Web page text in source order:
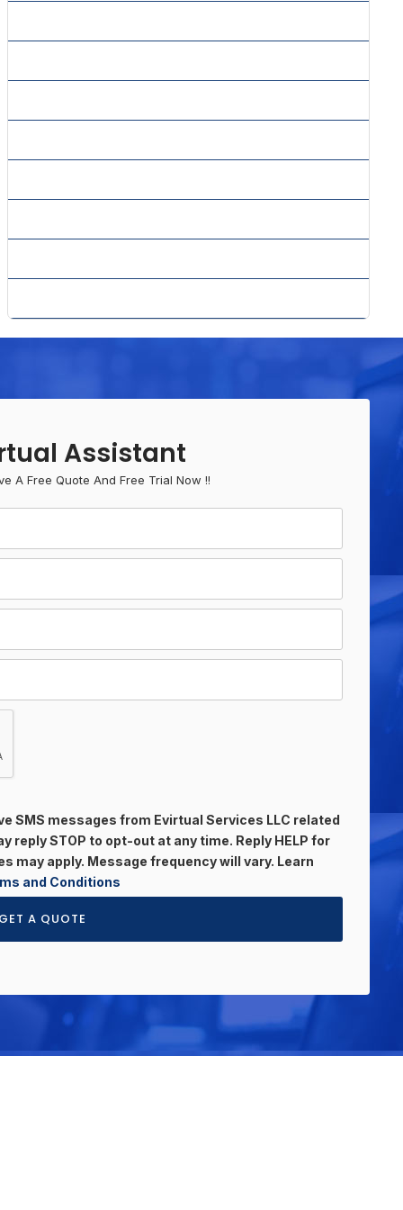
Assistant
A Free Quote And Free Trial Now !!
SMS messages from Evirtual Services LLC related
reply STOP to opt-out at any time. Reply HELP for
may apply. Message frequency will vary. Learn
and Conditions
GET A QUOTE